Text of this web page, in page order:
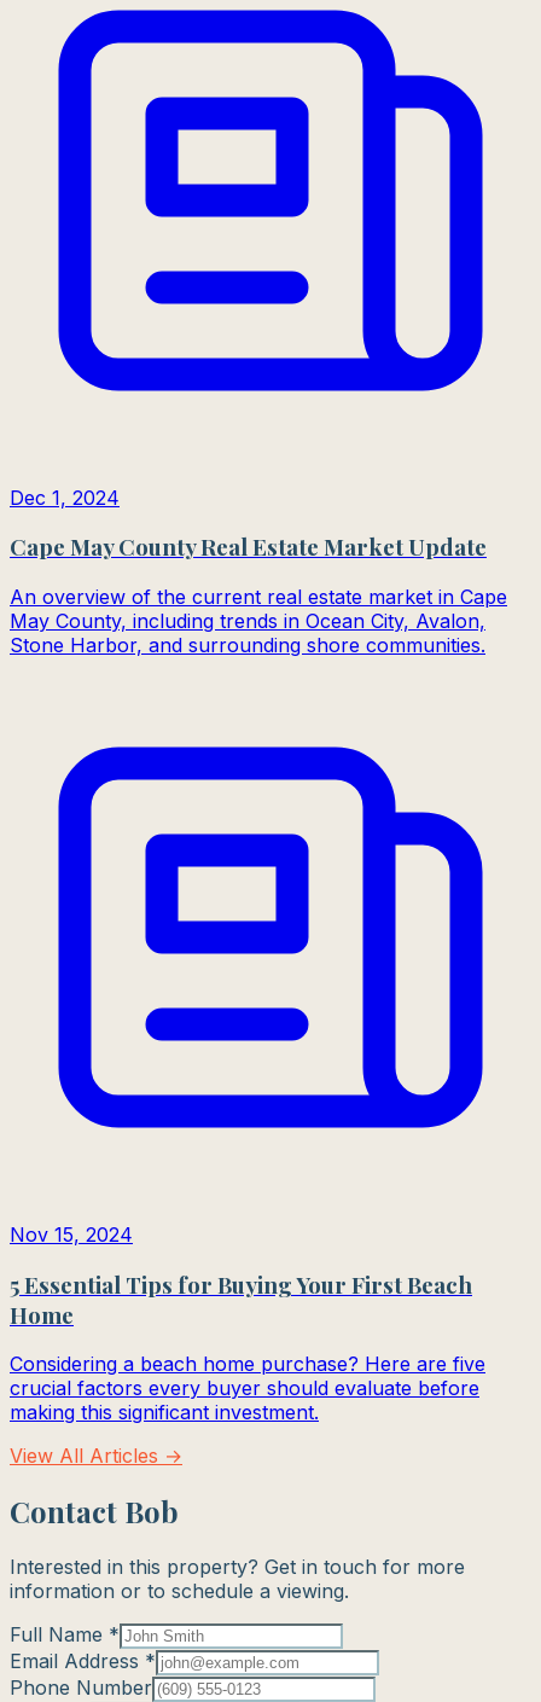
Dec 1, 2024
Cape May County Real Estate Market Update
An overview of the current real estate market in Cape
May County, including trends in Ocean City, Avalon,
Stone Harbor, and surrounding shore communities.
Nov 15, 2024
5 Essential Tips for Buying Your First Beach
Home
Considering a beach home purchase? Here are five
crucial factors every buyer should evaluate before
making this significant investment.
View All Articles →
Contact Bob
Interested in this property? Get in touch for more
information or to schedule a viewing.
Full Name *
Email Address *
Phone Number